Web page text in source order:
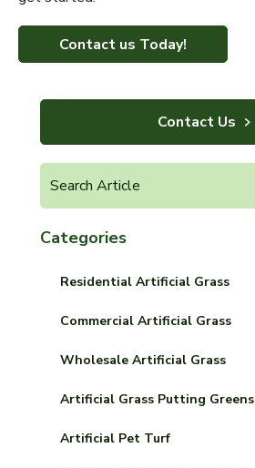
Contact us Today!
Contact Us
Categories
Residential Artificial Grass
Commercial Artificial Grass
Wholesale Artificial Grass
Artificial Grass Putting Greens
Artificial Pet Turf